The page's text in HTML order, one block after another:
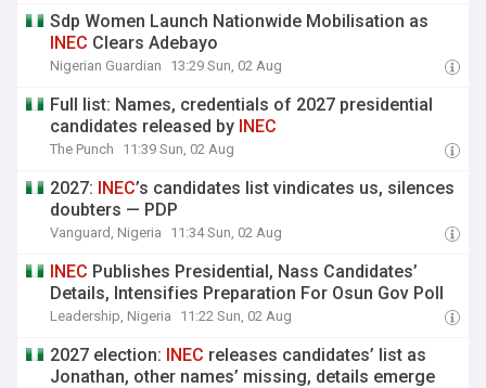
Sdp Women Launch Nationwide Mobilisation as
INEC Clears Adebayo
Nigerian Guardian 13:29 Sun, 02 Aug
Full list: Names, credentials of 2027 presidential
candidates released by INEC
The Punch 11:39 Sun, 02 Aug
2027: INEC’s candidates list vindicates us, silences
doubters — PDP
Vanguard, Nigeria 11:34 Sun, 02 Aug
INEC Publishes Presidential, Nass Candidates’
Details, Intensifies Preparation For Osun Gov Poll
Leadership, Nigeria 11:22 Sun, 02 Aug
2027 election: INEC releases candidates’ list as
Jonathan, other names’ missing, details emerge